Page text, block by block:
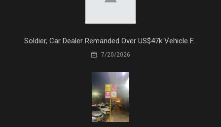
Soldier, Car Dealer Remanded Over US$47k Vehicle F...
7/20/2026